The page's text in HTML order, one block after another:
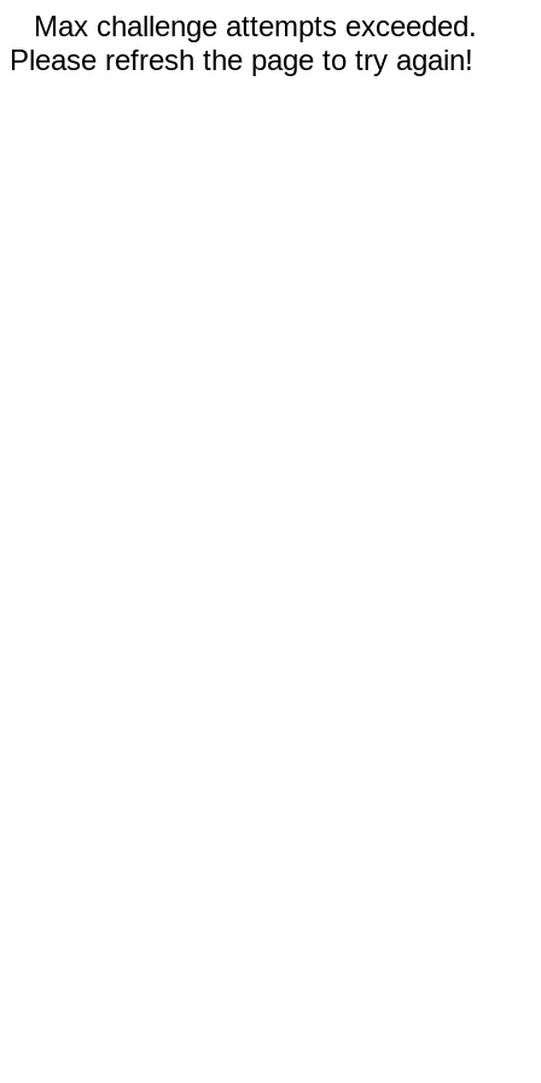
Max challenge attempts exceeded.
Please refresh the page to try again!